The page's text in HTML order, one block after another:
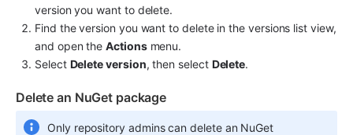
version you want to delete.
Find the version you want to delete in the versions list view,
and open the Actions menu.
Select Delete version, then select Delete.
Delete an NuGet package
Only repository admins can delete an NuGet